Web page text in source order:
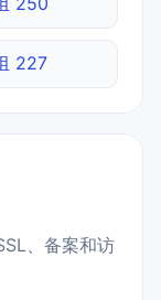
227
、备案和访